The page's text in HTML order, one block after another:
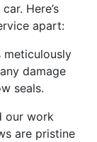
Here’s
apart:
meticulously
damage
seals.
our work
are pristine